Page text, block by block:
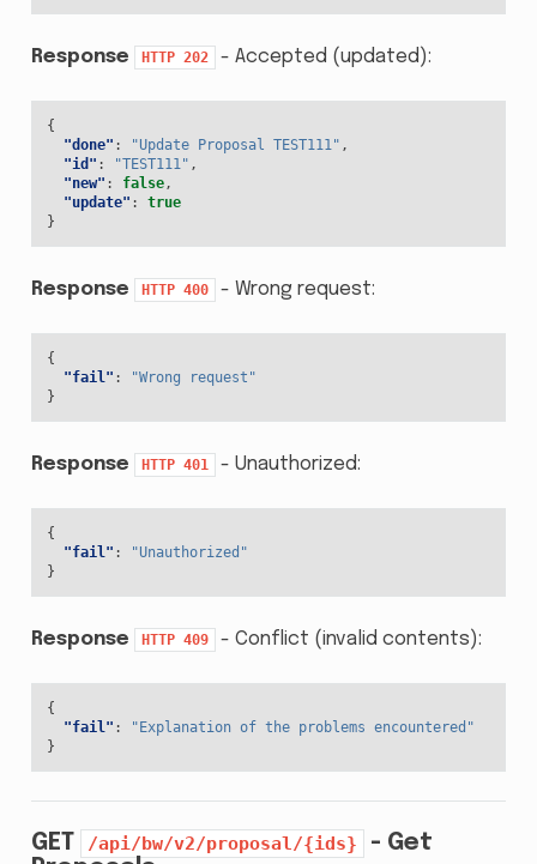
Response HTTP 202 - Accepted (updated):
{
"done" : "Update Proposal TEST111" ,
"id" : "TEST111" ,
"new" : false,
"update" :
true
}
Response HTTP 400 - Wrong request:
{
"fail" :
"Wrong request"
}
Response HTTP 401 - Unauthorized:
{
"fail" :
"Unauthorized"
}
Response HTTP 409 - Conflict (invalid contents):
{
"fail" :
"Explanation of the problems encountered"
}
GET /api/bw/v2/proposal/{ids}
- Get